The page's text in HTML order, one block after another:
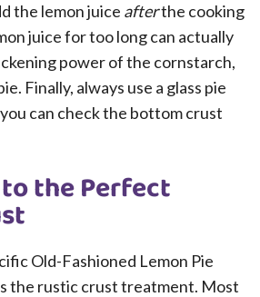
the lemon juice afterthe cooking
juice for too long can actually
power of the cornstarch,
Finally, always use a glass pie
can check the bottom crust
the Perfect
Old-Fashioned Lemon Pie
the rustic crust treatment. Most